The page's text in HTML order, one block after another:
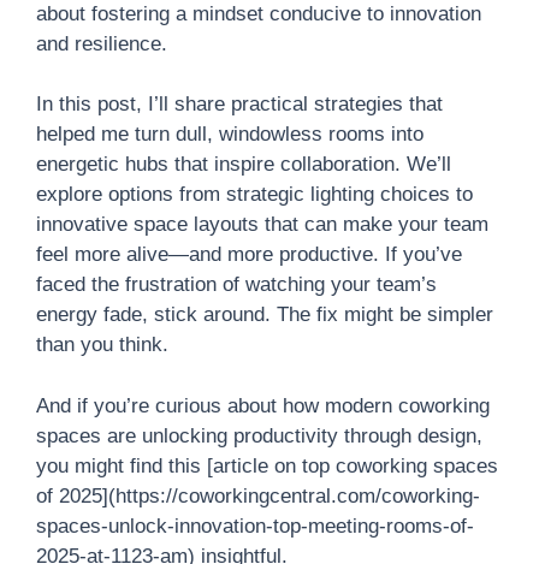
about fostering a mindset conducive to innovation
and resilience.
In this post, I’ll share practical strategies that
helped me turn dull, windowless rooms into
energetic hubs that inspire collaboration. We’ll
explore options from strategic lighting choices to
innovative space layouts that can make your team
feel more alive—and more productive. If you’ve
faced the frustration of watching your team’s
energy fade, stick around. The fix might be simpler
than you think.
And if you’re curious about how modern coworking
spaces are unlocking productivity through design,
you might find this [article on top coworking spaces
of 2025](https://coworkingcentral.com/coworking-
spaces-unlock-innovation-top-meeting-rooms-of-
2025-at-1123-am) insightful.